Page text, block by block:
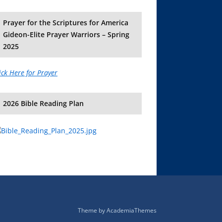
Prayer for the Scriptures for America
Gideon-Elite Prayer Warriors – Spring
2025
Here for Prayer
2026 Bible Reading Plan
Theme byAcademiaThemes